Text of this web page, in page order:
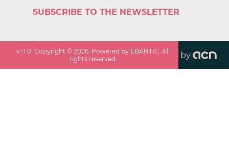
SUBSCRIBE TO THE NEWSLETTER
v1.1.0. Copyright ©2026. Powered by EBANTIC. All
rights reserved.
by